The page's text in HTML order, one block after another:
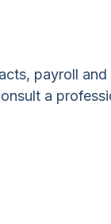
payroll
a